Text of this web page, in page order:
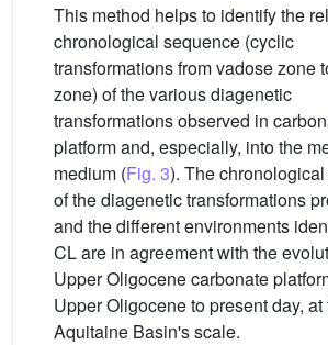
This method helps to identify the
chronological sequence (cyclic
transformations from vadose zone
zone) of the various diagenetic
transformations observed in
platform and, especially, into the
medium (Fig. 3). The
of the diagenetic transformations
and the different environments
CL are in agreement with the
Upper Oligocene carbonate
Upper Oligocene to present day, at
Aquitaine Basin's scale.